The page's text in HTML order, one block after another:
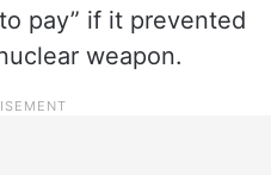
pay” if it prevented
weapon.